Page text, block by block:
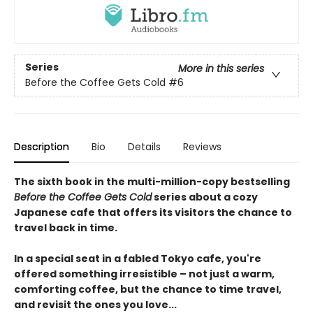
Series
More in this series
Before the Coffee Gets Cold #6
Description Bio Details Reviews
The sixth book in the multi-million-copy bestselling
Before the Coffee Gets Coldseries about a cozy
Japanese cafe that offers its visitors the chance to
travel back in time.
In a special seat in a fabled Tokyo cafe, you're
offered something irresistible – not just a warm,
comforting coffee, but the chance to time travel,
and revisit the ones you love...